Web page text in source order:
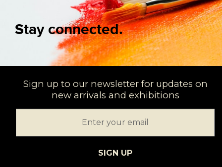
Stay connected.
Sign up to our newsletter for updates on
new arrivals and exhibitions
SIGN UP